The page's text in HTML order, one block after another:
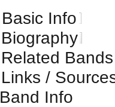
Basic Info
Biography
Related
Links /
Band Info